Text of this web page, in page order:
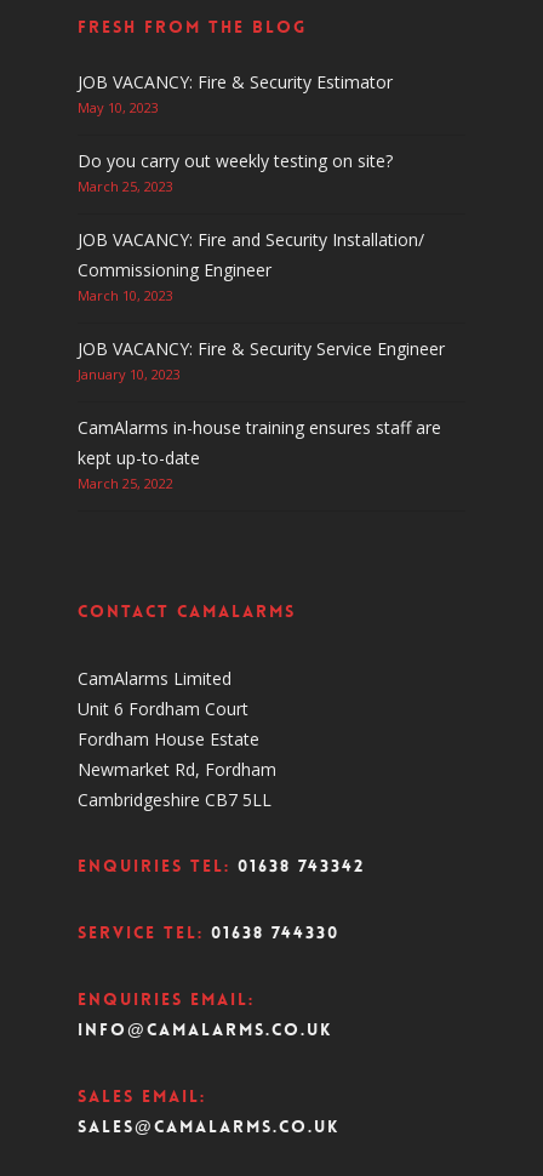
Fresh From The Blog
JOB VACANCY: Fire & Security Estimator
May 10, 2023
Do you carry out weekly testing on site?
March 25, 2023
JOB VACANCY: Fire and Security Installation/
Commissioning Engineer
March 10, 2023
JOB VACANCY: Fire & Security Service Engineer
January 10, 2023
CamAlarms in-house training ensures staff are
kept up-to-date
March 25, 2022
Contact CamAlarms
CamAlarms Limited
Unit 6 Fordham Court
Fordham House Estate
Newmarket Rd, Fordham
Cambridgeshire CB7 5LL
Enquiries Tel: 01638 743342
Service Tel: 01638 744330
Enquiries Email:
info@camalarms.co.uk
Sales Email:
sales@camalarms.co.uk